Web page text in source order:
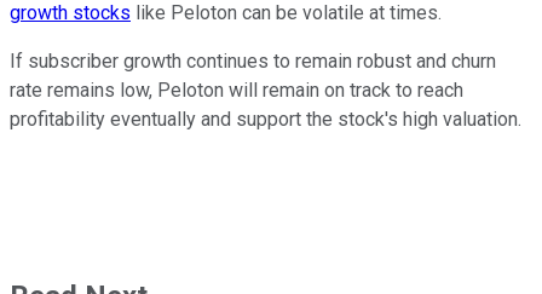
growth stocks like Peloton can be volatile at times.
If subscriber growth continues to remain robust and churn
rate remains low, Peloton will remain on track to reach
profitability eventually and support the stock's high valuation.